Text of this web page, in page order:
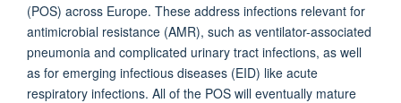
(POS) across Europe. These address infections relevant for
antimicrobial resistance (AMR), such as ventilator-associated
pneumonia and complicated urinary tract infections, as well
as for emerging infectious diseases (EID) like acute
respiratory infections. All of the POS will eventually mature